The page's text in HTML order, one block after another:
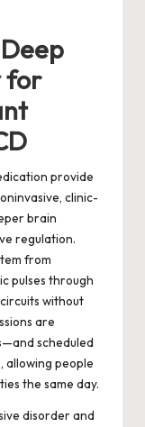
for
provide
clinic-
brain
regulation.
from
pulses through
without
are
scheduled
allowing people
the same day.
disorder and